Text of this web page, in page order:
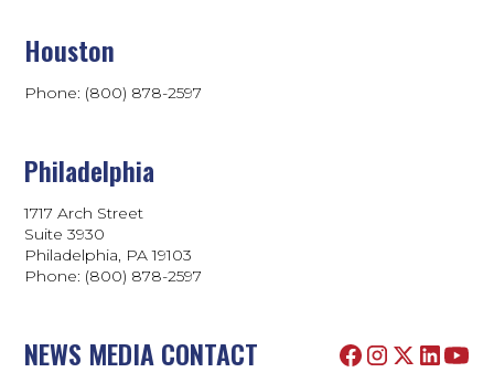
Houston
Phone: (800) 878-2597
Philadelphia
1717 Arch Street
Suite 3930
Philadelphia, PA 19103
Phone: (800) 878-2597
NEWS MEDIA CONTACT